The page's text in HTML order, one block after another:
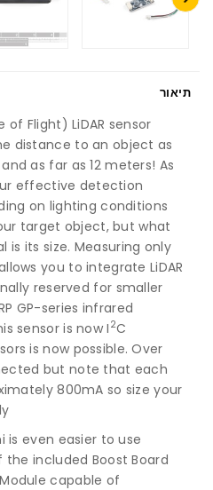
תיאור
of Flight) LiDAR sensor
distance to an object as
as far as 12 meters! As
effective detection
on lighting conditions
target object, but what
is its size. Measuring only
you to integrate LiDAR
reserved for smaller
GP-series infrared
sensor is now I 2C
is now possible. Over
but note that each
800mA so size your
is even easier to use
included Boost Board
capable of